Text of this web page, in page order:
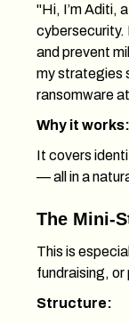
"Hi, I’m Aditi,
cybersecurity.
and prevent
my strategies
ransomware
Why it works:
It covers
— all in a
The Mini-
This is
fundraising, or
Structure: